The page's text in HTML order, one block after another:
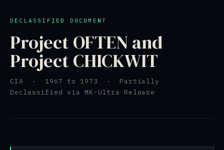
DECLASSIFIED DOCUMENT
Project OFTEN and
Project CHICKWIT
CIA · 1967 to 1973 · Partially
Declassified via MK-Ultra Release